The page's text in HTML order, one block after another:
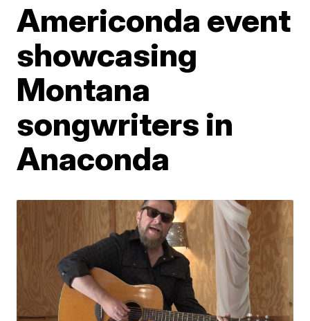
Americonda event
showcasing
Montana
songwriters in
Anaconda